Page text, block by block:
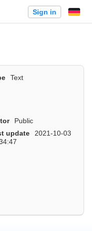
Sign in
Text
Public
update
2021-10-03